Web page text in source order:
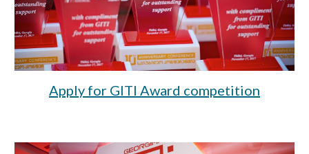
Apply for GITI Award competition